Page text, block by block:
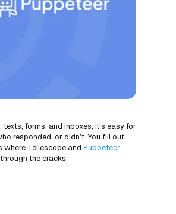
forms, and inboxes, it's easy for
responded, or didn’t. You fill out
where Tellescope andPuppeteer
the cracks.